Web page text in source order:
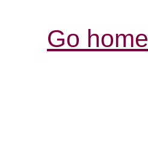
Go home